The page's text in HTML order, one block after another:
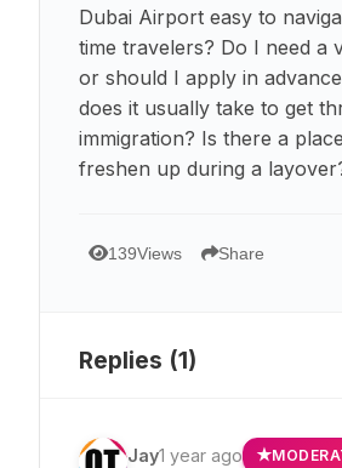
Dubai Airport easy to
time travelers? Do I need a
or should I apply in
does it usually take to get
immigration? Is there a
freshen up during a
139Views Share
Replies (1)
Jay1 year ago